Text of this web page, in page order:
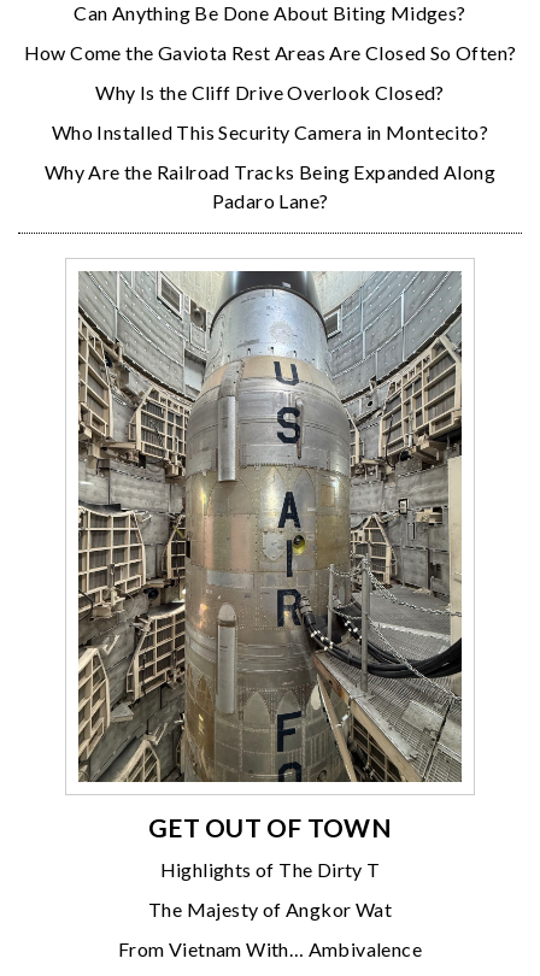
Can Anything Be Done About Biting Midges?
How Come the Gaviota Rest Areas Are Closed So Often?
Why Is the Cliff Drive Overlook Closed?
Who Installed This Security Camera in Montecito?
Why Are the Railroad Tracks Being Expanded Along
Padaro Lane?
GET OUT OF TOWN
Highlights of The Dirty T
The Majesty of Angkor Wat
From Vietnam With… Ambivalence